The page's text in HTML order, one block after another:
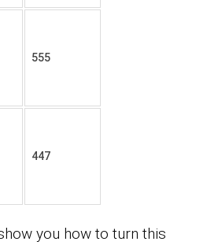
555
447
you how to turn this